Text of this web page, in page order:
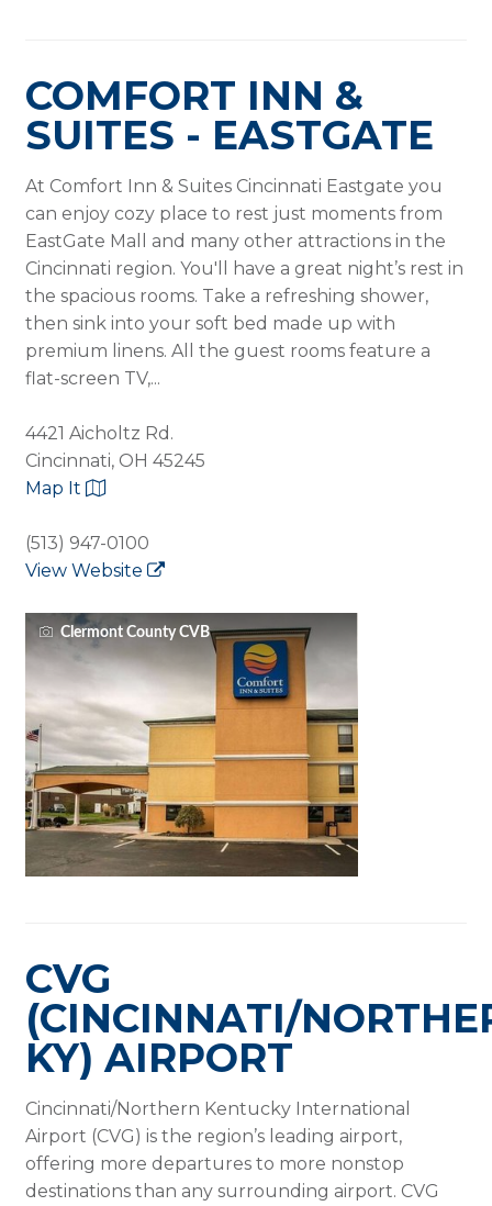
COMFORT INN &
SUITES - EASTGATE
At Comfort Inn & Suites Cincinnati Eastgate you
can enjoy cozy place to rest just moments from
EastGate Mall and many other attractions in the
Cincinnati region. You'll have a great night’s rest in
the spacious rooms. Take a refreshing shower,
then sink into your soft bed made up with
premium linens. All the guest rooms feature a
flat-screen TV,...
4421 Aicholtz Rd.
Cincinnati, OH 45245
Map It
(513) 947-0100
View Website
Clermont County CVB
CVG
(CINCINNATI/
KY) AIRPORT
Cincinnati/Northern Kentucky International
Airport (CVG) is the region’s leading airport,
offering more departures to more nonstop
destinations than any surrounding airport. CVG